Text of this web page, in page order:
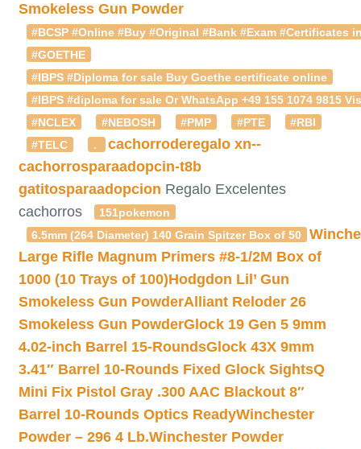
Smokeless Gun Powder
#BCSP #Online #Buy #Original #Bank #Exam #Certificates
#GOETHE
#IBPS #Diploma for sale Buy Goethe certificate online
#IBPS #diploma for sale Or WhatsApp +49 155 1074
#NCLEX
#NEBOSH #PMP #PTE
#RBI
#TELC
. cachorroderegalo xn--
cachorrosparaadopcin-t8b
gatitosparaadopcion Regalo Excelentes
cachorros
151pokemon
6.5mm (264 Diameter) 140 Grain Spitzer Box of 50
Large Rifle Magnum Primers #8-1/2M Box of
1000 (10 Trays of 100)Hodgdon Lil’ Gun
Smokeless Gun PowderAlliant Reloder 26
Smokeless Gun PowderGlock 19 Gen 5 9mm
4.02-inch Barrel 15-RoundsGlock 43X 9mm
3.41″ Barrel 10-Rounds Fixed Glock SightsQ
Mini Fix Pistol Gray .300 AAC Blackout 8″
Barrel 10-Rounds Optics ReadyWinchester
Powder – 296 4 Lb.Winchester Powder